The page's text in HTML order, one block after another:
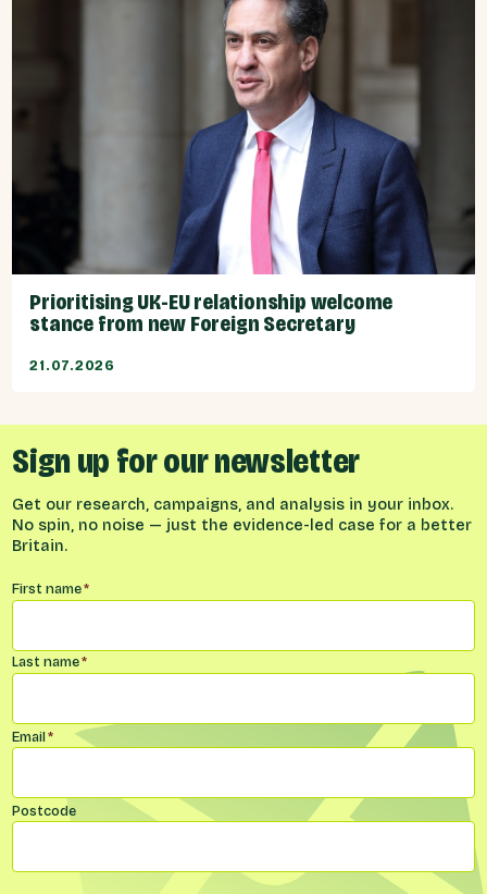
Prioritising UK-EU relationship welcome
stance from new Foreign Secretary
21.07.2026
Sign up for our newsletter
Get our research, campaigns, and analysis in your inbox.
No spin, no noise — just the evidence-led case for a better
Britain.
Name*
First name*
Last name*
Email*
Postcode